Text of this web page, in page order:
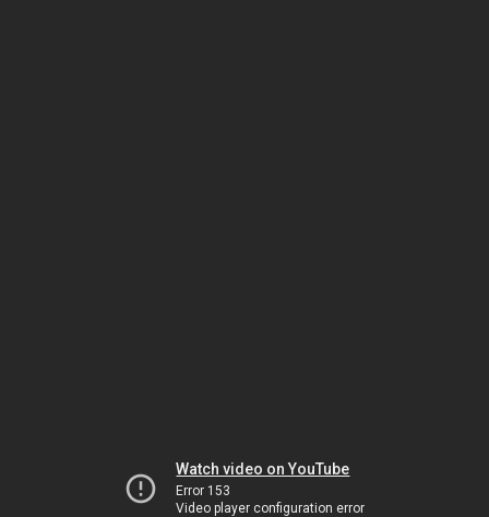
Watch video on YouTube
Error 153
Video player configuration error